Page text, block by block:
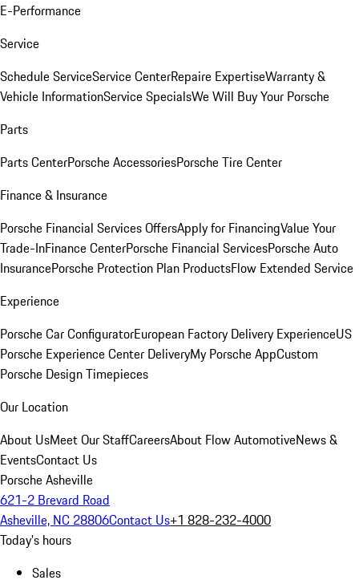
E-Performance
Service
Schedule ServiceService CenterRepaire ExpertiseWarranty &
Vehicle InformationService SpecialsWe Will Buy Your Porsche
Parts
Parts CenterPorsche AccessoriesPorsche Tire Center
Finance & Insurance
Porsche Financial Services OffersApply for FinancingValue Your
Trade-InFinance CenterPorsche Financial ServicesPorsche Auto
InsurancePorsche Protection Plan ProductsFlow Extended Service
Experience
Porsche Car ConfiguratorEuropean Factory Delivery ExperienceUS
Porsche Experience Center DeliveryMy Porsche AppCustom
Porsche Design Timepieces
Our Location
About UsMeet Our StaffCareersAbout Flow AutomotiveNews &
EventsContact Us
Porsche Asheville
621-2 Brevard Road
Asheville, NC 28806Contact Us+1 828-232-4000
Today's hours
Sales